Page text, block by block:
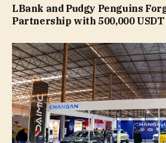
LBank and Pudgy Penguins
Partnership with 500,000